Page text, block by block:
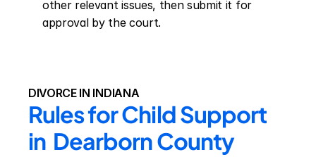
other relevant issues, then submit it for
approval by the court.
DIVORCE IN INDIANA
Rules for Child Support
in  Dearborn County